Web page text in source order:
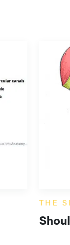
THE